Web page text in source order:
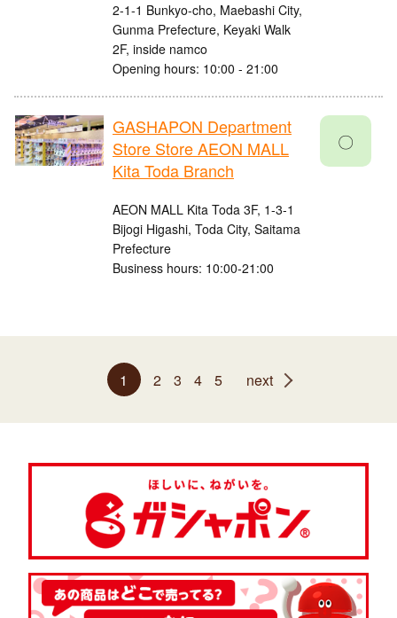
2-1-1 Bunkyo-cho, Maebashi City,
Gunma Prefecture, Keyaki Walk
2F, inside namco
Opening hours: 10:00 - 21:00
GASHAPON Department
Store Store AEON MALL
Kita Toda Branch
AEON MALL Kita Toda 3F, 1-3-1
Bijogi Higashi, Toda City, Saitama
Prefecture
Business hours: 10:00-21:00
〇
1 2 3 4 5 next